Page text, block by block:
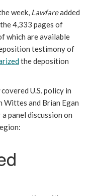
week, Lawfareadded
4,333 pages of
which are available
testimony of
the deposition
covered U.S. policy in
Wittes and Brian Egan
panel discussion on